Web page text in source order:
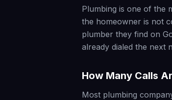
Plumbing is one of the
the homeowner is not
plumber they find on
already dialed the next
How Many Calls
Most plumbing